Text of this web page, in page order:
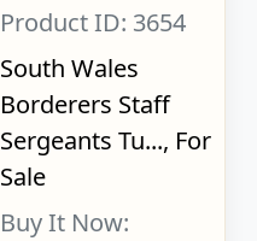
Product ID: 3654
South Wales
Borderers Staff
Sergeants Tu..., For
Sale
Buy It Now: